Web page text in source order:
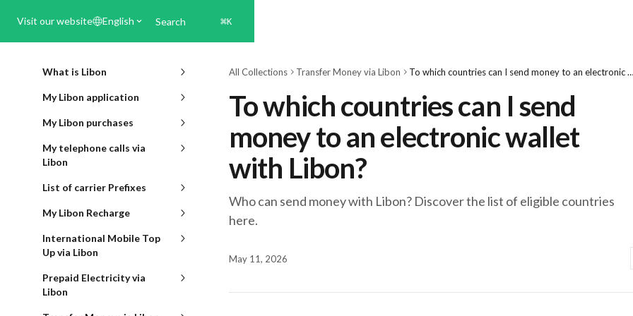
Visit our website English Search ⌘K
What is Libon
My Libon application
My Libon purchases
My telephone calls via
Libon
List of carrier Prefixes
My Libon Recharge
International Mobile Top
Up via Libon
Prepaid Electricity via
Libon
All Collections Transfer Money via Libon To which countries can I send money to an electronic wallet with Libon?
To which countries can I send
money to an electronic wallet
with Libon?
Who can send money with Libon? Discover the list of eligible countries
here.
May 11, 2026